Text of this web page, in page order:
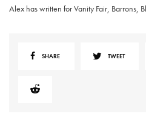
Alex has written for Vanity Fair, Barrons,
SHARE TWEET